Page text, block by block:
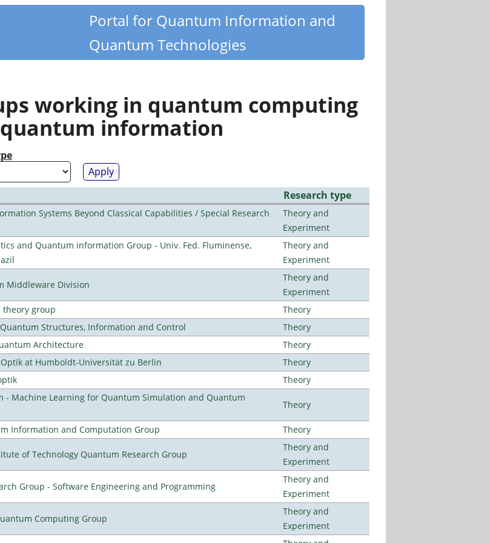
Portal for Quantum Information and
Quantum Technologies
working in quantum computing
information
Research type
Systems Beyond Classical Capabilities / Special Research
Theory and
Experiment
and Quantum information Group - Univ. Fed. Fluminense,
Theory and
Experiment
Middleware Division
Theory and
Experiment
theory group
Theory
Structures, Information and Control
Theory
Architecture
Theory
at Humboldt-Universität zu Berlin
Theory
Theory
- Machine Learning for Quantum Simulation and Quantum
Theory
Information and Computation Group Theory
of Technology Quantum Research Group
Theory and
Experiment
Group - Software Engineering and Programming
Theory and
Experiment
Computing Group
Theory and
Experiment